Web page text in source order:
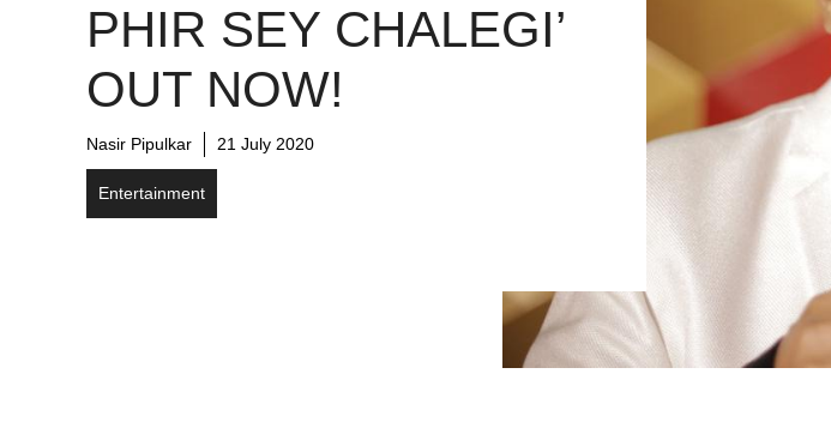
PHIR SEY CHALEGI’
OUT NOW!
Nasir Pipulkar 21 July 2020
Entertainment